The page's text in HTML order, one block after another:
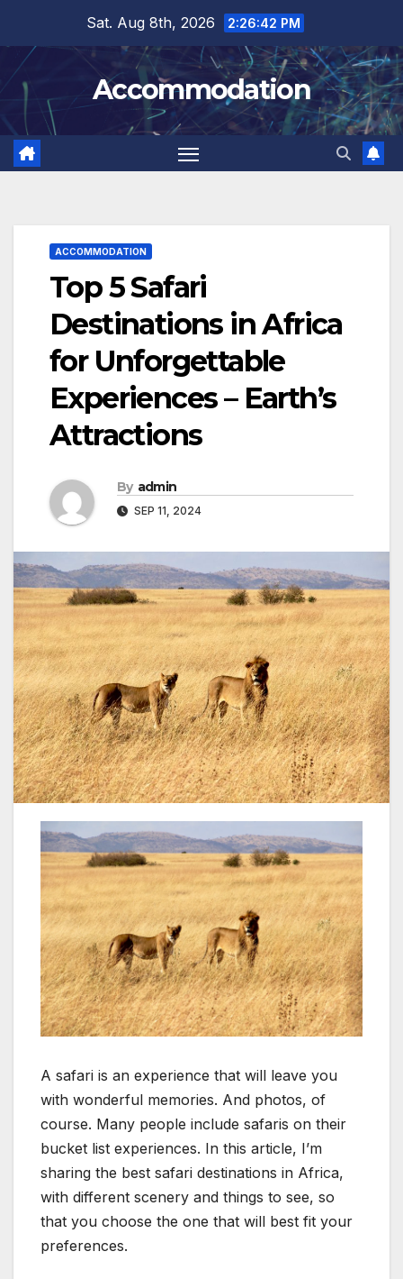
content
Sat. Aug 8th, 2026 2:26:43 PM
Accommodation
ACCOMMODATION
Top 5 Safari
Destinations in Africa
for Unforgettable
Experiences – Earth’s
Attractions
By admin
SEP 11, 2024
A safari is an experience that will leave you
with wonderful memories. And photos, of
course. Many people include safaris on their
bucket list experiences. In this article, I’m
sharing the best safari destinations in Africa,
with different scenery and things to see, so
that you choose the one that will best fit your
preferences.